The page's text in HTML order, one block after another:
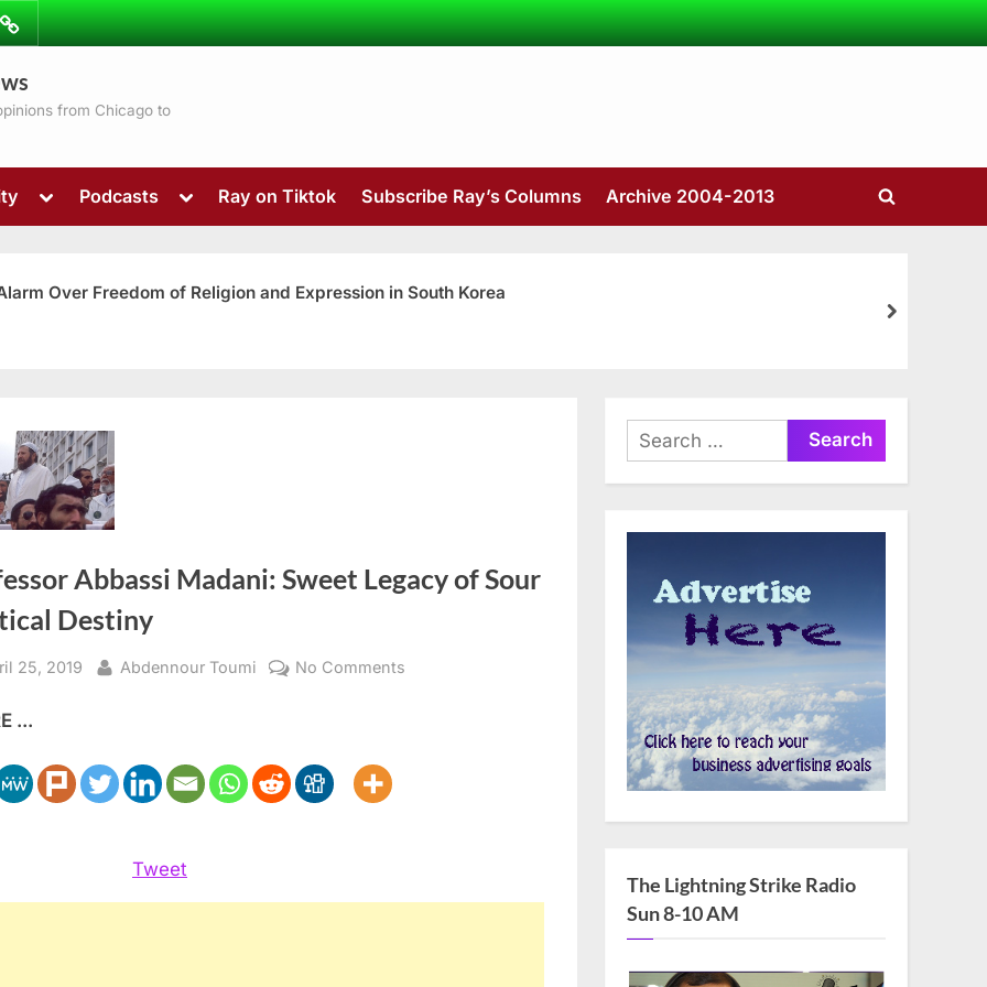
from Chicago to
Toggle
menu
Toggle
sub-
menu
Podcasts
Toggle
menu
Ray on Tiktok Subscribe Ray’s Columns Archive 2004-2013
Toggle
Over Freedom of Religion and Expression in South Korea
next
Abbassi Madani: Sweet Legacy of Sour
Destiny
25, 2019 By
Abdennour Toumi No Comments
...
Tweet
Search
for:
The Lightning Strike Radio
Sun 8-10 AM